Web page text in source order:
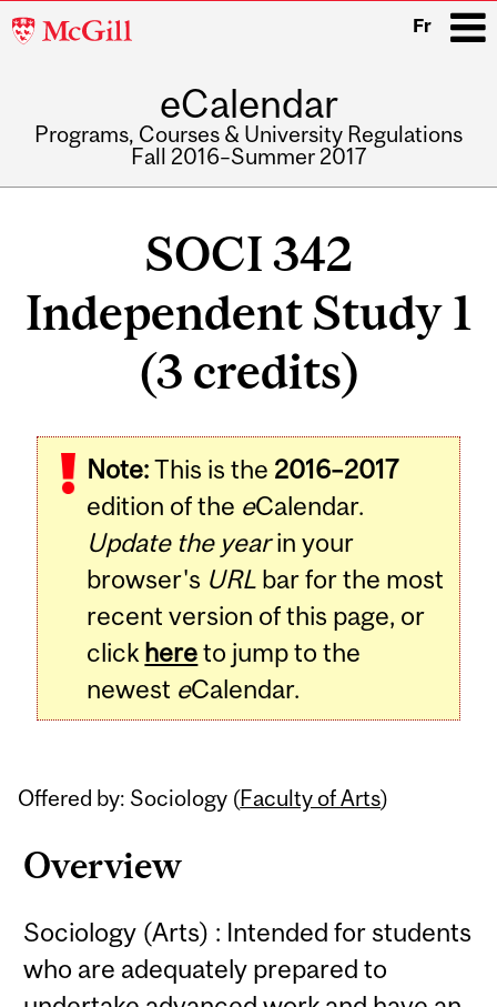
McGill
Fr
eCalendar
Programs, Courses & University Regulations
Fall 2016–Summer 2017
SOCI 342
Independent Study 1
(3 credits)
Note:This is the 2016–2017
edition of the eCalendar.
Update the yearin your
browser's URL bar for the most
recent version of this page, or
click hereto jump to the
newest eCalendar.
Offered by: Sociology (Faculty of Arts)
Overview
Sociology (Arts) : Intended for students
who are adequately prepared to
Related
Content